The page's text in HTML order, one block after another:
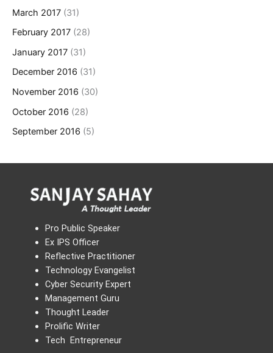
March 2017 (31)
February 2017 (28)
January 2017 (31)
December 2016 (31)
November 2016 (30)
October 2016 (28)
September 2016 (5)
Pro Public Speaker
Ex IPS Officer
Reflective Practitioner
Technology Evangelist
Cyber Security Expert
Management Guru
Thought Leader
Prolific Writer
Tech Entrepreneur